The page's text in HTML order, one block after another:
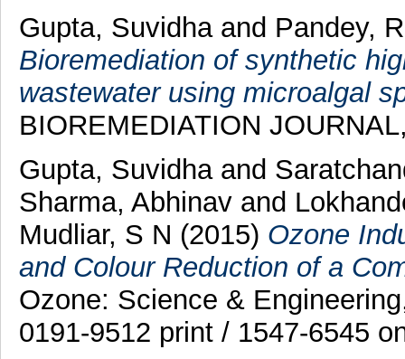
Gupta, Suvidhaand Pandey,
Bioremediation of synthetic
wastewater using microalgal
BIOREMEDIATION
Gupta, Suvidhaand
Sharma, Abhinavand
Mudliar, S N (2015) Ozone
and Colour Reduction of a
Ozone: Science &
0191-9512 print / 1547-6545